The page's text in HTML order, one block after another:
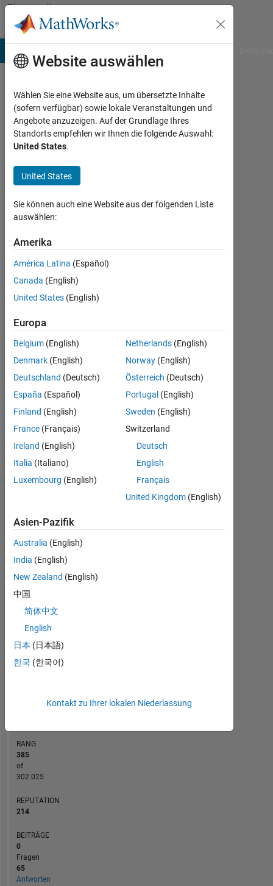
Weiter zum Inhalt
Community
Profile
Richard
Quist
Last
seen:
mehr
als
Jahr
vor
|
Aktiv
2012
Followers:
0
Following:
0
Follow
Statistik
All MATLAB Answers
BEITRÄGE 10
2
4
8
ZEITACHSE
RANG
385
of
302.025
REPUTATION
214
BEITRÄGE
0
Fragen
65
Antworten
Website auswählen
Wählen Sie eine Website aus, um übersetzte Inhalte
(sofern verfügbar) sowie lokale Veranstaltungen und
Angebote anzuzeigen. Auf der Grundlage Ihres
Standorts empfehlen wir Ihnen die folgende Auswahl:
United States.
United States
Sie können auch eine Website aus der folgenden Liste
auswählen:
Amerika
América Latina (Español)
Canada (English)
United States (English)
Europa
Belgium (English)
Denmark (English)
Deutschland (Deutsch)
España (Español)
Finland (English)
France (Français)
Ireland (English)
Italia (Italiano)
Luxembourg (English)
Netherlands (English)
Norway (English)
Österreich (Deutsch)
Portugal (English)
Sweden (English)
Switzerland
Deutsch
English
Français
United Kingdom (English)
Asien-Pazifik
Australia (English)
India (English)
New Zealand (English)
中国
简体中文
English
日本 (日本語)
한국 (한국어)
Kontakt zu Ihrer lokalen Niederlassung